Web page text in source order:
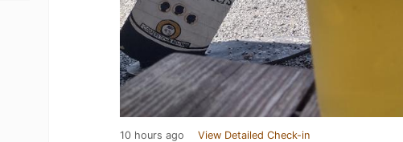
10 hours ago View Detailed Check-in